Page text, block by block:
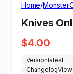
Home/
Knives
$4.00
Versionlatest
Changelog